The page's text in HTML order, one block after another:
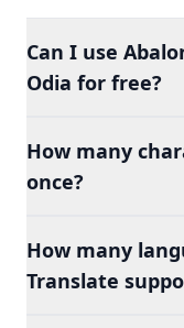
Can I use
Odia for free?
How many
once?
How many
Translate